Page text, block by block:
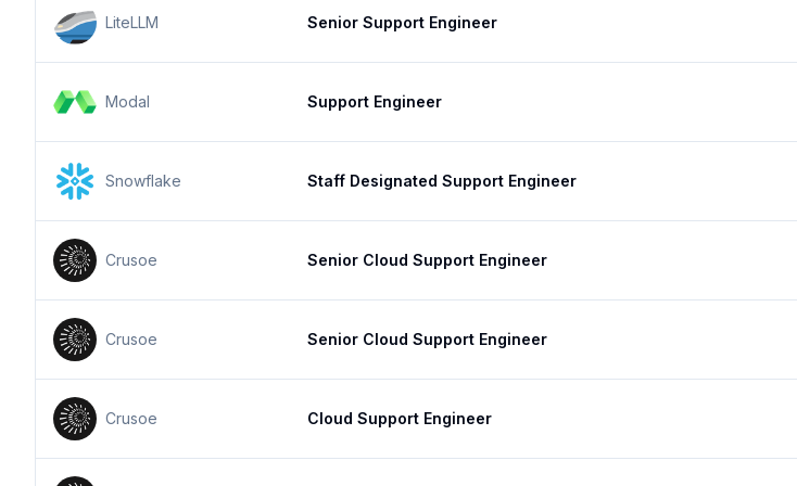
LiteLLM Senior Support Engineer
Modal Support Engineer
Snowflake Staff Designated Support Engineer
Crusoe Senior Cloud Support Engineer
Crusoe Senior Cloud Support Engineer
Crusoe Cloud Support Engineer